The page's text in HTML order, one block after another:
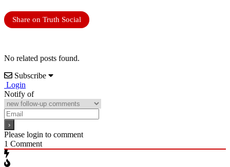
Share on Truth Social
No related posts found.
Subscribe
Login
Notify of
Please login to comment
1 Comment